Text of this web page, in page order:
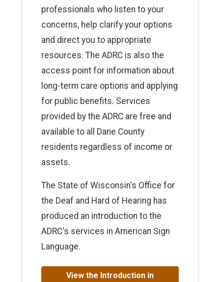
professionals who listen to your
concerns, help clarify your options
and direct you to appropriate
resources. The ADRC is also the
access point for information about
long-term care options and applying
for public benefits. Services
provided by the ADRC are free and
available to all Dane County
residents regardless of income or
assets.
The State of Wisconsin's Office for
the Deaf and Hard of Hearing has
produced an introduction to the
ADRC's services in American Sign
Language.
View the Introduction in